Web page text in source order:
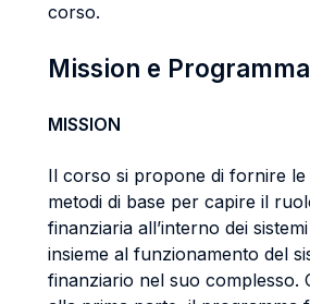
corso.
Mission e
MISSION
Il corso si propone di fornire
metodi di base per capire il
finanziaria all’interno dei
insieme al funzionamento del
finanziario nel suo complesso.